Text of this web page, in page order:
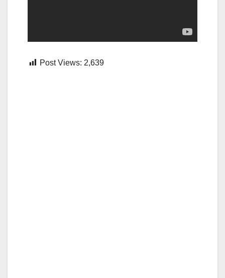
Post Views: 2,639